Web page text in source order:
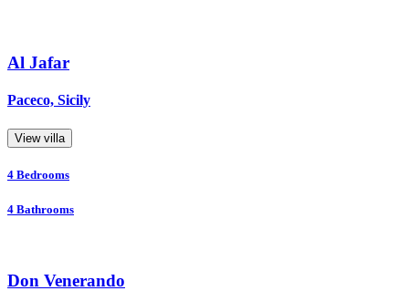
Al Jafar
Paceco, Sicily
View villa
4 Bedrooms
4 Bathrooms
Don Venerando